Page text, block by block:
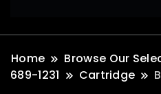
Home
Browse Our
689-1231
Cartridge